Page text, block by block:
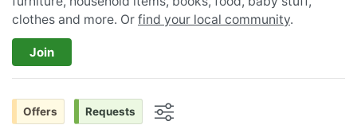
clothes and more. Or find your local community.
Join
Offers Requests